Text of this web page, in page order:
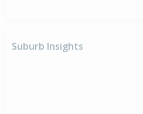
Suburb Insights